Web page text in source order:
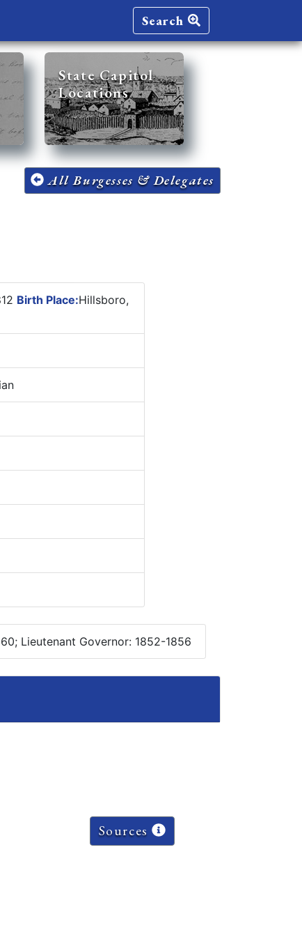
Search
State Capitol
Locations
All Burgesses & Delegates
Birth Place:Hillsboro,
Lieutenant Governor: 1852-1856
Sources